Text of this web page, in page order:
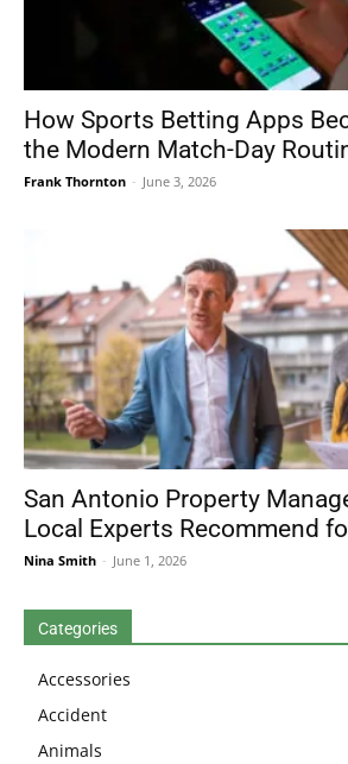
How Sports Betting Apps
the Modern Match-Day
Frank Thornton - June 3, 2026
San Antonio Property
Local Experts Recommend
Nina Smith - June 1, 2026
Categories
Accessories
Accident
Animals